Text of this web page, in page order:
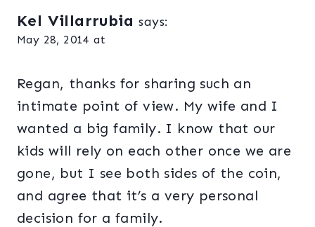
Kel Villarrubia says:
May 28, 2014 at
Regan, thanks for sharing such an
intimate point of view. My wife and I
wanted a big family. I know that our
kids will rely on each other once we are
gone, but I see both sides of the coin,
and agree that it’s a very personal
decision for a family.